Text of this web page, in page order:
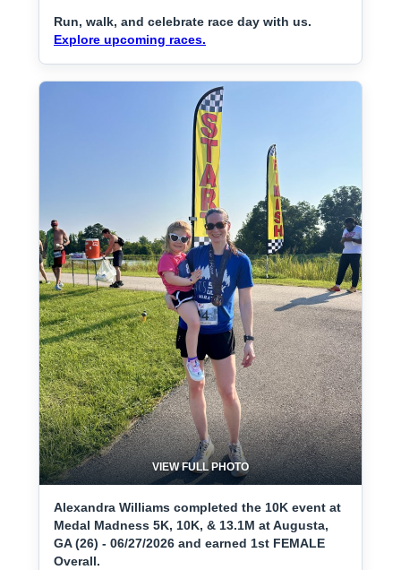
Run, walk, and celebrate race day with us.
Explore upcoming races.
VIEW FULL PHOTO
Alexandra Williams completed the 10K event at
Medal Madness 5K, 10K, & 13.1M at Augusta,
GA (26) - 06/27/2026 and earned 1st FEMALE
Overall.